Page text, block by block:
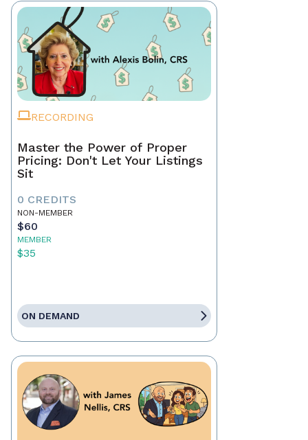
RECORDING
Master the Power of Proper
Pricing: Don't Let Your Listings
Sit
0 CREDITS
NON-MEMBER
$60
MEMBER
$35
ON DEMAND